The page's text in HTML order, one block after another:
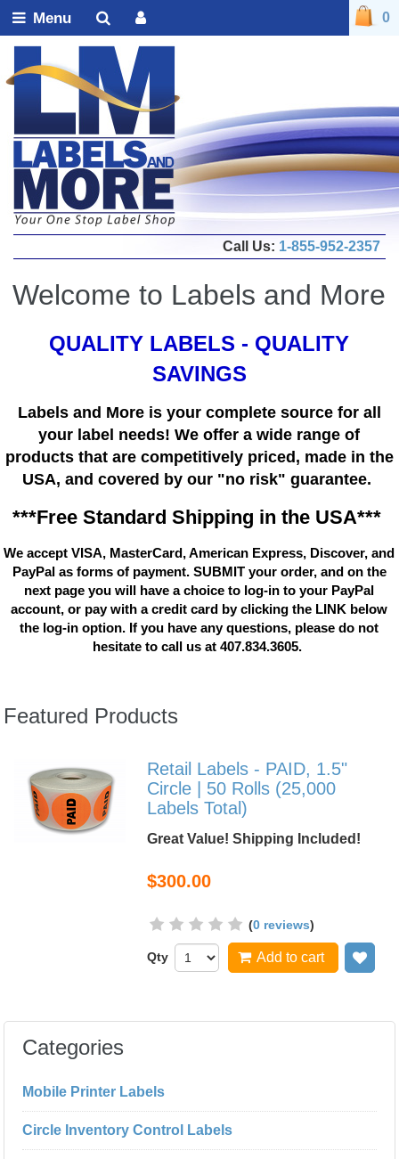
Welcome to Labels and More
QUALITY LABELS - QUALITY
SAVINGS
Labels and More is your complete source for all
your label needs! We offer a wide range of
products that are competitively priced, made in the
USA, and covered by our "no risk" guarantee.
***Free Standard Shipping in the USA***
We accept VISA, MasterCard, American Express, Discover, and
PayPal as forms of payment. SUBMIT your order, and on the
next page you will have a choice to log-in to your PayPal
account, or pay with a credit card by clicking the LINK below
the log-in option. If you have any questions, please do not
hesitate to call us at 407.834.3605.
Featured Products
Retail Labels - PAID, 1.5"
Circle | 50 Rolls (25,000
Labels Total)
Great Value! Shipping Included!
$300.00
(0 reviews)
Qty Add to cart
Categories
Mobile Printer Labels
Circle Inventory Control Labels
0
Call Us: 1-855-952-2357
Menu